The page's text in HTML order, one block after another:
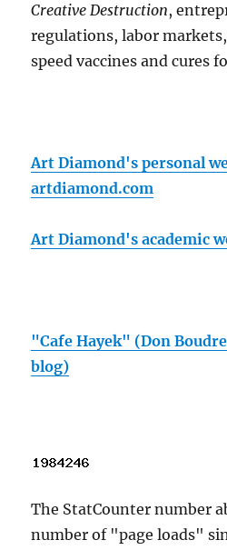
Creative Destruction,
regulations, labor
speed vaccines and cures
Art Diamond's personal
artdiamond.com
Art Diamond's academic
"Cafe Hayek" (Don
blog)
The StatCounter number
number of "page loads"